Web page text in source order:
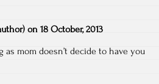
on 18 October, 2013
as mom doesn’t decide to have you